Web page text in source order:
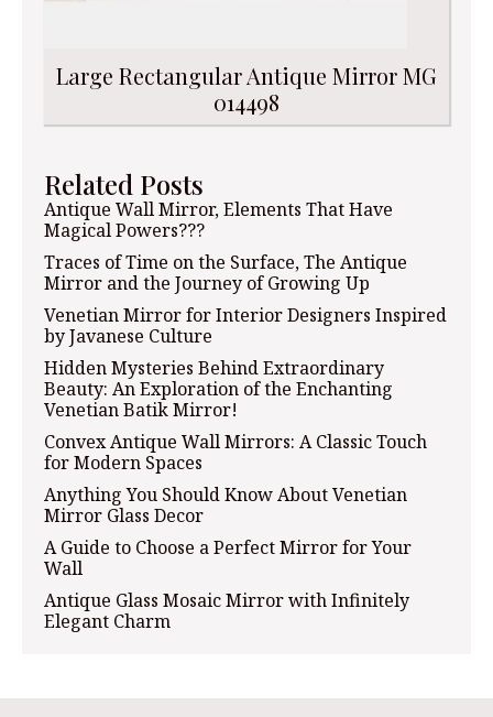
Large Rectangular Antique Mirror MG
014498
Related Posts
Antique Wall Mirror, Elements That Have
Magical Powers???
Traces of Time on the Surface, The Antique
Mirror and the Journey of Growing Up
Venetian Mirror for Interior Designers Inspired
by Javanese Culture
Hidden Mysteries Behind Extraordinary
Beauty: An Exploration of the Enchanting
Venetian Batik Mirror!
Convex Antique Wall Mirrors: A Classic Touch
for Modern Spaces
Anything You Should Know About Venetian
Mirror Glass Decor
A Guide to Choose a Perfect Mirror for Your
Wall
Antique Glass Mosaic Mirror with Infinitely
Elegant Charm